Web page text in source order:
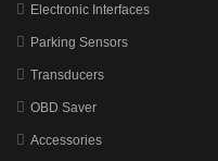
Electronic Interfaces
Parking Sensors
Transducers
OBD Saver
Accessories